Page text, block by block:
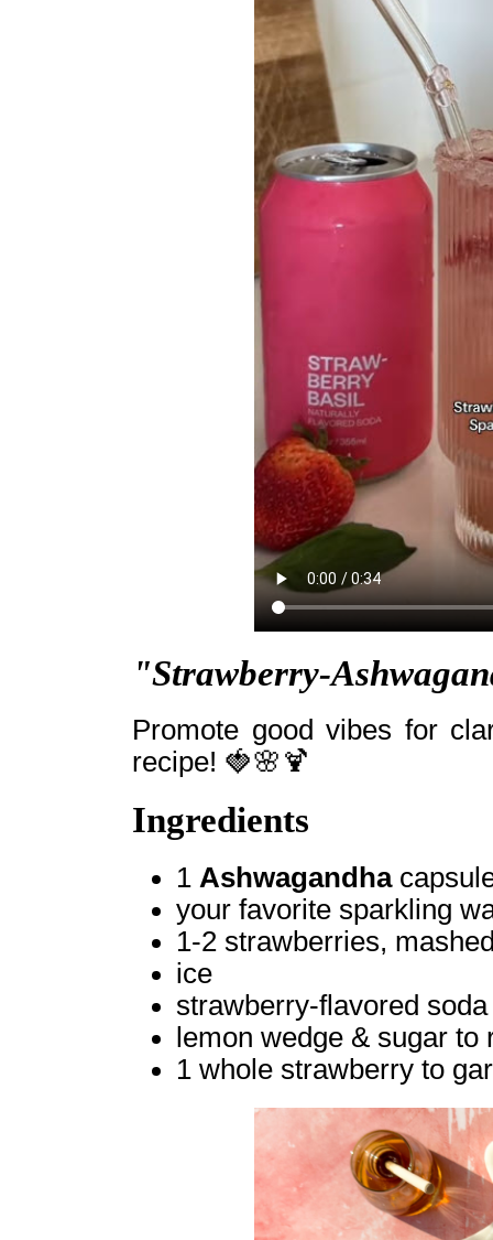
"Strawberry-
Promote good vibes for
recipe! 🍓🌸🍹
Ingredients
1 Ashwagandha
your favorite sparkling
1-2 strawberries,
ice
strawberry-flavored
lemon wedge & sugar to
1 whole strawberry to